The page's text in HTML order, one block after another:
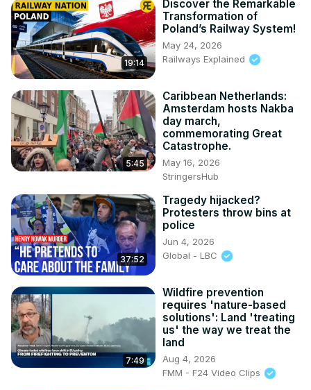
19:14
Discover the Remarkable
Transformation of
Poland’s Railway System!
May 24, 2026
Railways Explained
5:45
Caribbean Netherlands:
Amsterdam hosts Nakba
day march,
commemorating Great
Catastrophe.
May 16, 2026
StringersHub
37:52
Tragedy hijacked?
Protesters throw bins at
police
Jun 4, 2026
Global - LBC
7:49
Wildfire prevention
requires 'nature-based
solutions': Land 'treating
us' the way we treat the
land
Aug 4, 2026
FMM - F24 Video Clips